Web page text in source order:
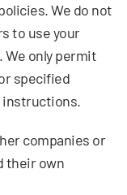
We do not
to use your
We only permit
specified
instructions.
companies or
their own